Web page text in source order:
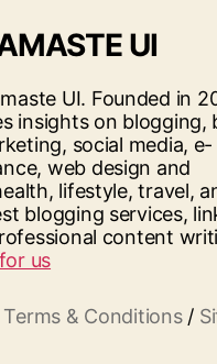
UI
UI. Founded in
insights on blogging,
social media, e-
web design and
lifestyle, travel,
blogging services,
content
us
Terms & Conditions/